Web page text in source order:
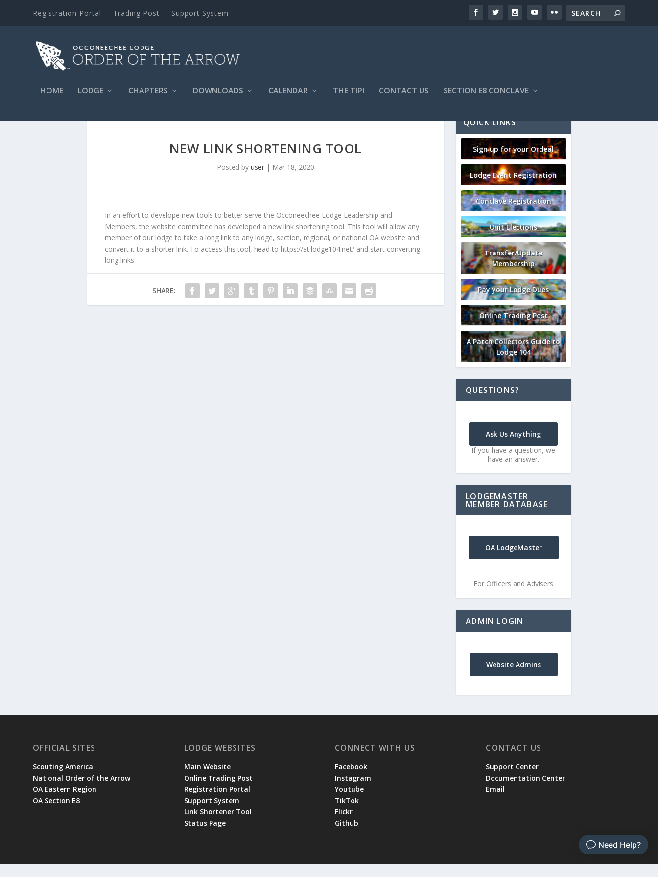
Registration Portal Trading Post Support System
HOME LODGE CHAPTERS DOWNLOADS CALENDAR THE TIPI CONTACT US SECTION E8 CONCLAVE
NEW LINK SHORTENING TOOL
Posted by user| Mar 18, 2020
In an effort to develope new tools to better serve the Occoneechee Lodge Leadership and
Members, the website committee has developed a new link shortening tool. This tool will allow any
member of our lodge to take a long link to any lodge, section, regional, or national OA website and
convert it to a shorter link. To access this tool, head to https://at.lodge104.net/and start converting
long links.
SHARE:
QUICK LINKS
Sign up for your Ordeal
Lodge Event Registration
Conclave Registration
Unit Elections
Transfer/Update
Membership
Pay your Lodge Dues
Online Trading Post
A Patch Collectors Guide to
Lodge 104
QUESTIONS?
Ask Us Anything
If you have a question, we
have an answer.
LODGEMASTER
MEMBER DATABASE
OA LodgeMaster
For Officers and Advisers
ADMIN LOGIN
Website Admins
OFFICIAL SITES
Scouting America
National Order of the Arrow
OA Eastern Region
OA Section E8
LODGE WEBSITES
Main Website
Online Trading Post
Registration Portal
Support System
Link Shortener Tool
Status Page
CONNECT WITH US
Facebook
Instagram
Youtube
TikTok
Flickr
Github
CONTACT US
Support Center
Documentation Center
Email